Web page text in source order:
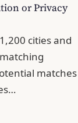
or Privacy
cities and
matches